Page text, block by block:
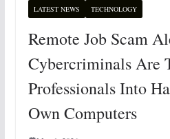
LATEST NEWS TECHNOLOGY
Remote Job Scam
Cybercriminals Are
Professionals Into
Own Computers